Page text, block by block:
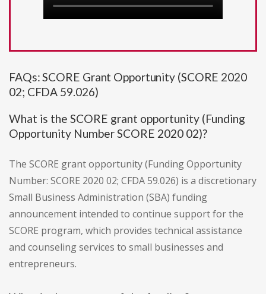
FAQs: SCORE Grant Opportunity (SCORE 2020
02; CFDA 59.026)
What is the SCORE grant opportunity (Funding
Opportunity Number SCORE 2020 02)?
The SCORE grant opportunity (Funding Opportunity
Number: SCORE 2020 02; CFDA 59.026) is a discretionary
Small Business Administration (SBA) funding
announcement intended to continue support for the
SCORE program, which provides technical assistance
and counseling services to small businesses and
entrepreneurs.